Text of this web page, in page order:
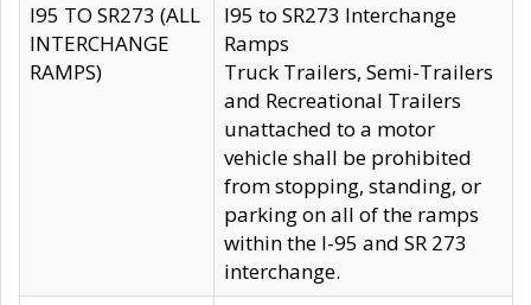
I95 TO SR273 (ALL
INTERCHANGE
RAMPS)
I95 to SR273 Interchange
Ramps
Truck Trailers, Semi-Trailers
and Recreational Trailers
unattached to a motor
vehicle shall be prohibited
from stopping, standing, or
parking on all of the ramps
within the I-95 and SR 273
interchange.